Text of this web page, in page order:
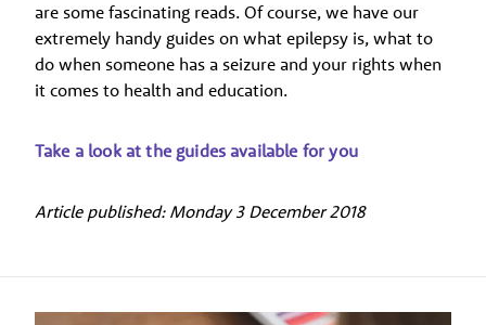
are some fascinating reads. Of course, we have our
extremely handy guides on what epilepsy is, what to
do when someone has a seizure and your rights when
it comes to health and education.
Take a look at the guides available for you
Article published: Monday 3 December 2018